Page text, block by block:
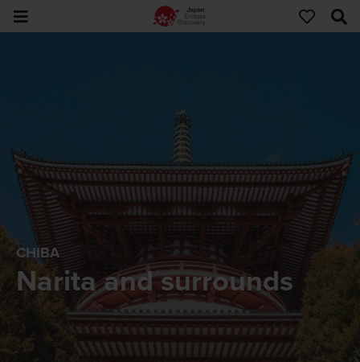
CHIBA
Narita and surrounds